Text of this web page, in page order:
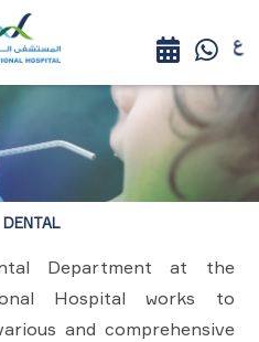
DENTAL
Department at the
Hospital works to
and comprehensive